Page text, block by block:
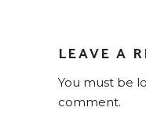
LEAVE A
You must be
comment.